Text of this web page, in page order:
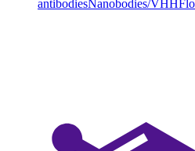
antibodiesNanobodies/VHH